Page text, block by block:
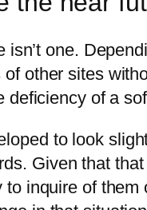
isn’t one.
other sites
deficiency of a
to look
Given that
inquire of